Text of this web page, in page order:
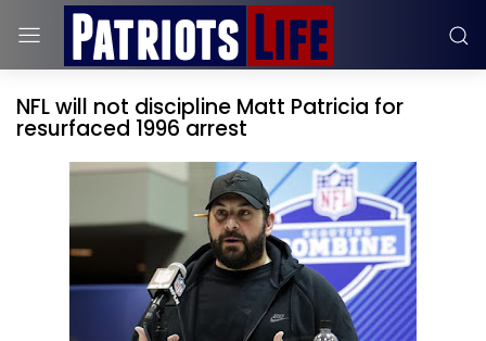
NFL will not discipline Matt Patricia for
resurfaced 1996 arrest